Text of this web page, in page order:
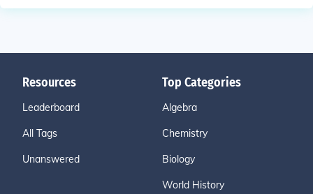
Resources
Leaderboard
All Tags
Unanswered
Top Categories
Algebra
Chemistry
Biology
World History